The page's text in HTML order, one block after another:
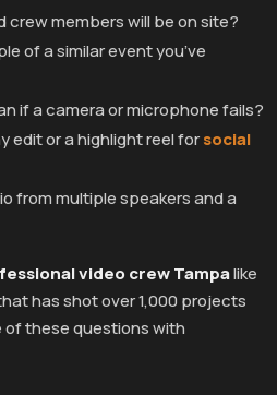
crew members will be on site?
of a similar event you’ve
if a camera or microphone fails?
edit or a highlight reel forsocial
from multiple speakers and a
video crew Tampalike
has shot over 1,000 projects
of these questions with